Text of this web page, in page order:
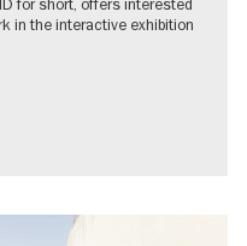
in the interactive exhibition